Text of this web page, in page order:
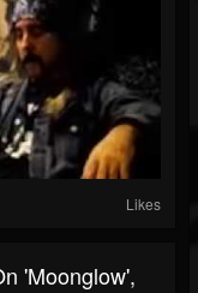
Likes
'Moonglow',